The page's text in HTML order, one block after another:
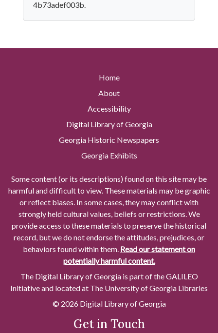
4b73adef003b.
Home
About
Accessibility
Digital Library of Georgia
Georgia Historic Newspapers
Georgia Exhibits
Some content (or its descriptions) found on this site may be
harmful and difficult to view. These materials may be graphic
or reflect biases. In some cases, they may conflict with
strongly held cultural values, beliefs or restrictions. We
provide access to these materials to preserve the historical
record, but we do not endorse the attitudes, prejudices, or
behaviors found within them. Read our statement on
potentially harmful content.
The Digital Library of Georgia is part of the GALILEO
Initiative and located at The University of Georgia Libraries
© 2026 Digital Library of Georgia
Get in Touch